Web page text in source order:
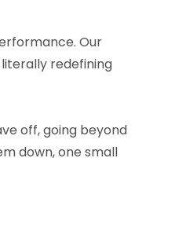
Our
redefining
off, going beyond
down, one small